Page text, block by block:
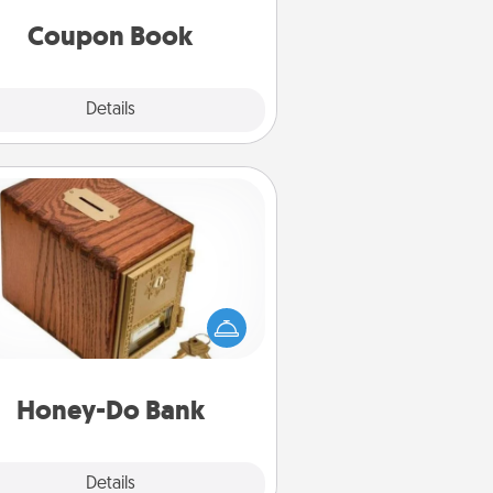
Coupon Book
Details
Honey-Do Bank
Details
Honey-Do Bank
Acts of Service got you stumped?
a "Honey-Do" Bank in your
and ask your spouse to add
Every so often, choose
him or her!